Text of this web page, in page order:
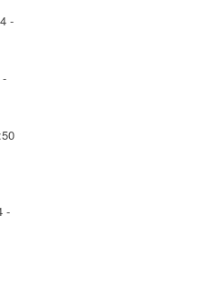
-
-